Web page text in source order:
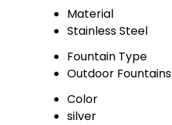
Material
Stainless Steel
Fountain Type
Outdoor Fountains
Color
silver